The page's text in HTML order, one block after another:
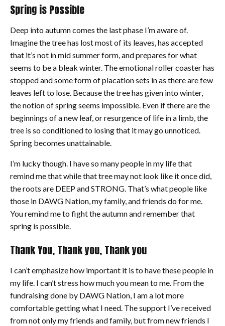
Spring is Possible
Deep into autumn comes the last phase I’m aware of.
Imagine the tree has lost most of its leaves, has accepted
that it’s not in mid summer form, and prepares for what
seems to be a bleak winter. The emotional roller coaster has
stopped and some form of placation sets in as there are few
leaves left to lose. Because the tree has given into winter,
the notion of spring seems impossible. Even if there are the
beginnings of a new leaf, or resurgence of life in a limb, the
tree is so conditioned to losing that it may go unnoticed.
Spring becomes unattainable.
I’m lucky though. I have so many people in my life that
remind me that while that tree may not look like it once did,
the roots are DEEP and STRONG. That’s what people like
those in DAWG Nation, my family, and friends do for me.
You remind me to fight the autumn and remember that
spring is possible.
Thank You, Thank you, Thank you
I can’t emphasize how important it is to have these people in
my life. I can’t stress how much you mean to me. From the
fundraising done by DAWG Nation, I am a lot more
comfortable getting what I need. The support I’ve received
from not only my friends and family, but from new friends I